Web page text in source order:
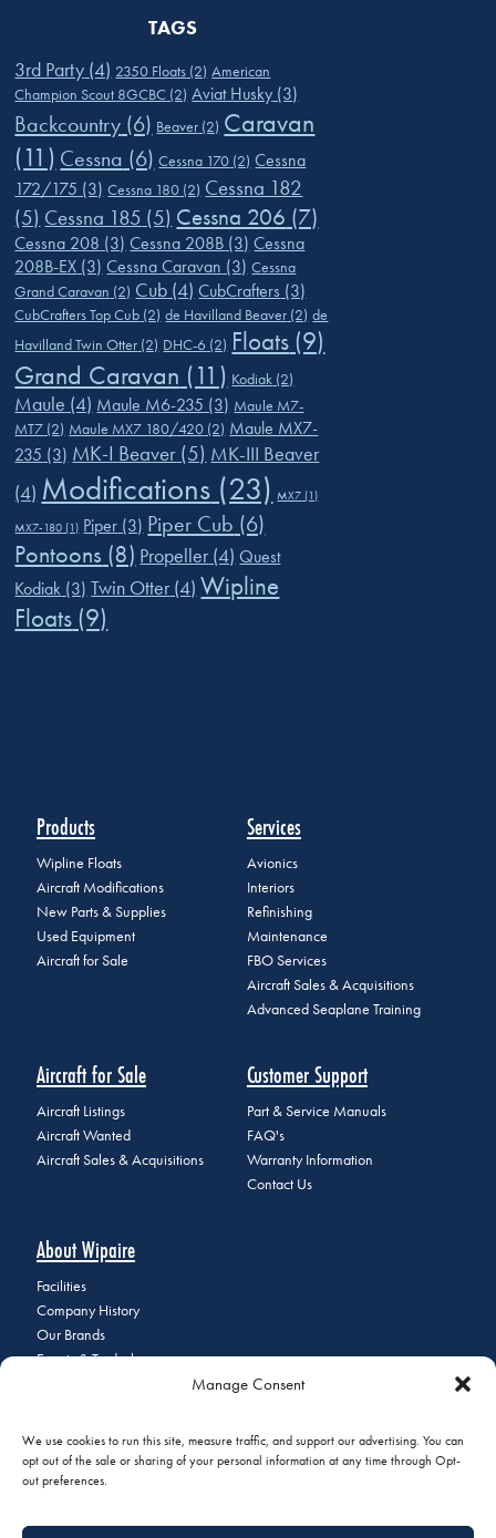
Manage Consent
We use cookies to run this site, measure traffic, and support our advertising. You can
opt out of the sale or sharing of your personal information at any time through Opt-
out preferences.
TAGS
3rd Party (4) 2350 Floats (2) American
Champion Scout 8GCBC (2) Aviat Husky (3)
Backcountry (6) Beaver (2) Caravan
(11) Cessna (6) Cessna 170 (2) Cessna
172/175 (3) Cessna 180 (2) Cessna 182
(5) Cessna 185 (5) Cessna 206 (7)
Cessna 208 (3) Cessna 208B (3) Cessna
208B-EX (3) Cessna Caravan (3) Cessna
Grand Caravan (2) Cub (4) CubCrafters (3)
CubCrafters Top Cub (2) de Havilland Beaver (2) de
Havilland Twin Otter (2) DHC-6 (2) Floats (9)
Grand Caravan (11) Kodiak (2)
Maule (4) Maule M6-235 (3) Maule M7-
MT7 (2) Maule MX7 180/420 (2) Maule MX7-
235 (3) MK-I Beaver (5) MK-III Beaver
(4) Modifications (23) MX7 (1)
MX7-180 (1) Piper (3) Piper Cub (6)
Pontoons (8) Propeller (4) Quest
Kodiak (3) Twin Otter (4) Wipline
Floats (9)
Products
Wipline Floats
Aircraft Modifications
New Parts & Supplies
Used Equipment
Aircraft for Sale
Services
Avionics
Interiors
Refinishing
Maintenance
FBO Services
Aircraft Sales & Acquisitions
Advanced Seaplane Training
Aircraft for Sale
Aircraft Listings
Aircraft Wanted
Aircraft Sales & Acquisitions
Customer Support
Part & Service Manuals
FAQ's
Warranty Information
Contact Us
About Wipaire
Facilities
Company History
Our Brands
Events & Tradeshows
Join Our Email List